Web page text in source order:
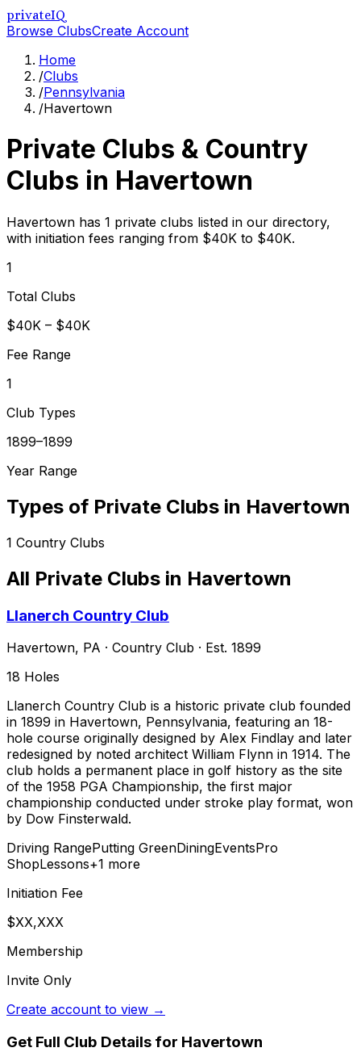
privateIQ
Browse ClubsCreate Account
Home
/Clubs
/Pennsylvania
/Havertown
Private Clubs & Country
Clubs in Havertown
Havertown has 1 private clubs listed in our directory,
with initiation fees ranging from $40K to $40K.
1
Total Clubs
$40K – $40K
Fee Range
1
Club Types
1899–1899
Year Range
Types of Private Clubs in Havertown
1 Country Clubs
All Private Clubs in Havertown
Llanerch Country Club
Havertown, PA · Country Club · Est. 1899
18 Holes
Llanerch Country Club is a historic private club founded
in 1899 in Havertown, Pennsylvania, featuring an 18-
hole course originally designed by Alex Findlay and later
redesigned by noted architect William Flynn in 1914. The
club holds a permanent place in golf history as the site
of the 1958 PGA Championship, the first major
championship conducted under stroke play format, won
by Dow Finsterwald.
Driving RangePutting GreenDiningEventsPro
ShopLessons+1 more
Initiation Fee
$XX,XXX
Membership
Invite Only
Create account to view →
Get Full Club Details for Havertown